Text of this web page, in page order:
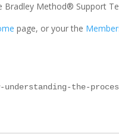
Bradley Method® Support
page, or your the
the-